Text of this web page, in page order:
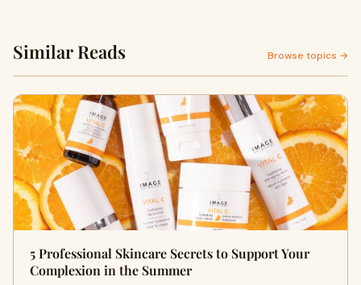
Similar Reads Browse topics →
5 Professional Skincare Secrets to Support Your
Complexion in the Summer